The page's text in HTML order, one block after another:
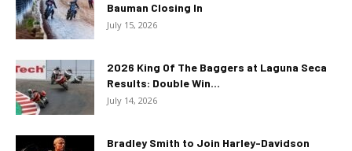
Bauman Closing In
July 15, 2026
2026 King Of The Baggers at Laguna Seca
Results: Double Win...
July 14, 2026
Bradley Smith to Join Harley-Davidson